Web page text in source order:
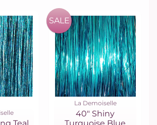
La Demoiselle
40" Shiny
SALE